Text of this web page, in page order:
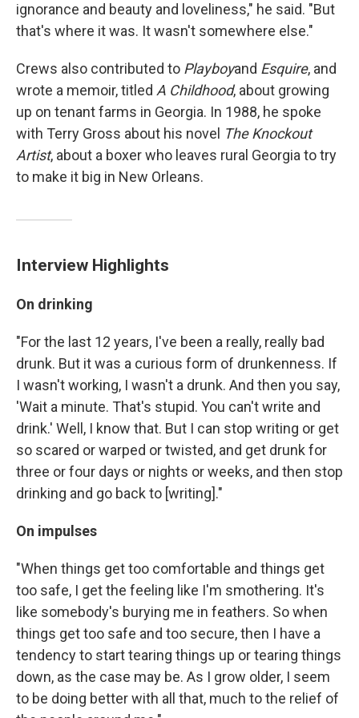
ignorance and beauty and loveliness," he said. "But
that's where it was. It wasn't somewhere else."
Crews also contributed to Playboyand Esquire, and
wrote a memoir, titled A Childhood, about growing
up on tenant farms in Georgia. In 1988, he spoke
with Terry Gross about his novel The Knockout
Artist, about a boxer who leaves rural Georgia to try
to make it big in New Orleans.
Interview Highlights
On drinking
"For the last 12 years, I've been a really, really bad
drunk. But it was a curious form of drunkenness. If
I wasn't working, I wasn't a drunk. And then you say,
'Wait a minute. That's stupid. You can't write and
drink.' Well, I know that. But I can stop writing or get
so scared or warped or twisted, and get drunk for
three or four days or nights or weeks, and then stop
drinking and go back to [writing]."
On impulses
"When things get too comfortable and things get
too safe, I get the feeling like I'm smothering. It's
like somebody's burying me in feathers. So when
things get too safe and too secure, then I have a
tendency to start tearing things up or tearing things
down, as the case may be. As I grow older, I seem
to be doing better with all that, much to the relief of